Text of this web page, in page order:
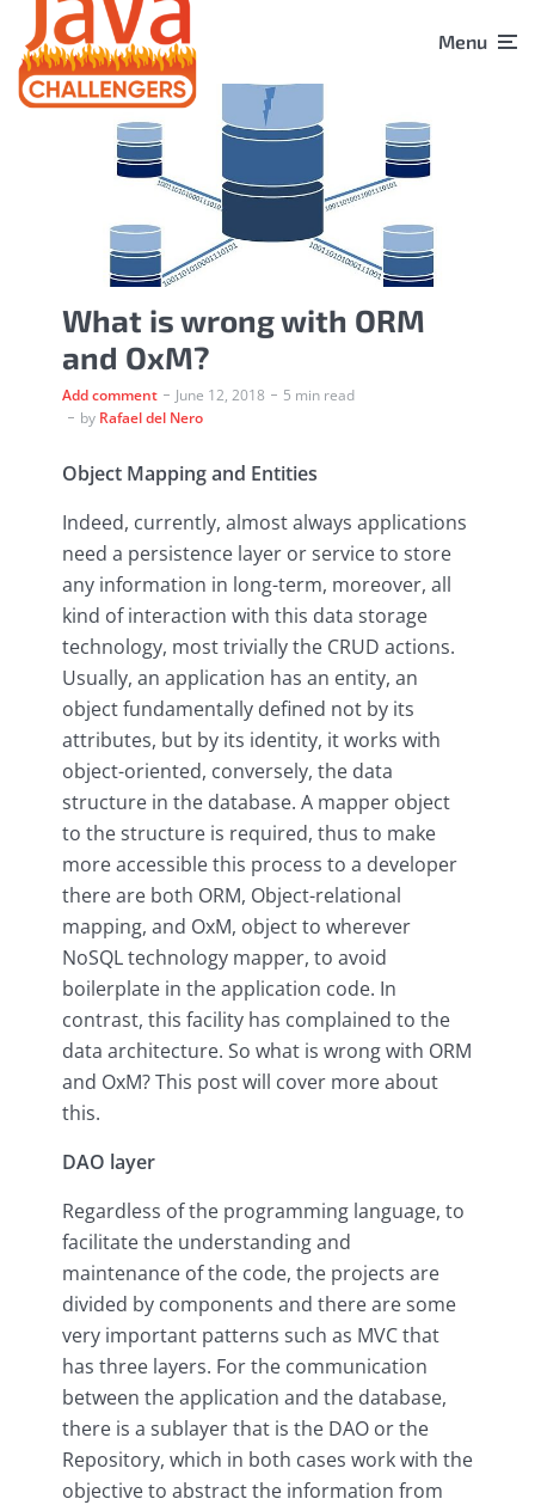
Menu
What is wrong with ORM
and OxM?
Add comment June 12, 2018
5 min read
by Rafael del Nero
Object Mapping and Entities
Indeed, currently, almost always applications
need a persistence layer or service to store
any information in long-term, moreover, all
kind of interaction with this data storage
technology, most trivially the CRUD actions.
Usually, an application has an entity, an
object fundamentally defined not by its
attributes, but by its identity, it works with
object-oriented, conversely, the data
structure in the database. A mapper object
to the structure is required, thus to make
more accessible this process to a developer
there are both ORM, Object-relational
mapping, and OxM, object to wherever
NoSQL technology mapper, to avoid
boilerplate in the application code. In
contrast, this facility has complained to the
data architecture. So what is wrong with ORM
and OxM? This post will cover more about
this.
DAO layer
Regardless of the programming language, to
facilitate the understanding and
maintenance of the code, the projects are
divided by components and there are some
very important patterns such as MVC that
has three layers. For the communication
between the application and the database,
there is a sublayer that is the DAO or the
Repository, which in both cases work with the
objective to abstract the information from